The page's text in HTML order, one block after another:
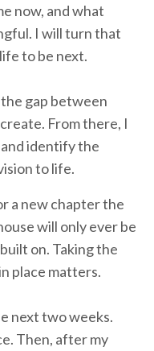
now, and what
I will turn that
to be next.
gap between
From there, I
identify the
to life.
a new chapter the
will only ever be
on. Taking the
place matters.
next two weeks.
Then, after my